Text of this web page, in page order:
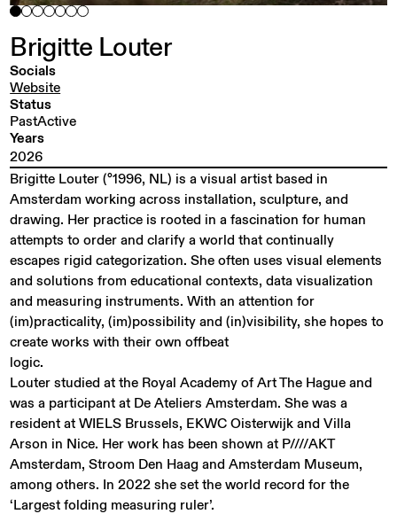
Brigitte Louter
Socials
Website
Status
PastActive
Years
2026
Brigitte Louter (°1996, NL) is a visual artist based in
Amsterdam working across installation, sculpture, and
drawing. Her practice is rooted in a fascination for human
attempts to order and clarify a world that continually
escapes rigid categorization. She often uses visual elements
and solutions from educational contexts, data visualization
and measuring instruments. With an attention for
(im)practicality, (im)possibility and (in)visibility, she hopes to
create works with their own offbeat
logic.
Louter studied at the Royal Academy of Art The Hague and
was a participant at De Ateliers Amsterdam. She was a
resident at WIELS Brussels, EKWC Oisterwijk and Villa
Arson in Nice. Her work has been shown at P////AKT
Amsterdam, Stroom Den Haag and Amsterdam Museum,
among others. In 2022 she set the world record for the
‘Largest folding measuring ruler’.